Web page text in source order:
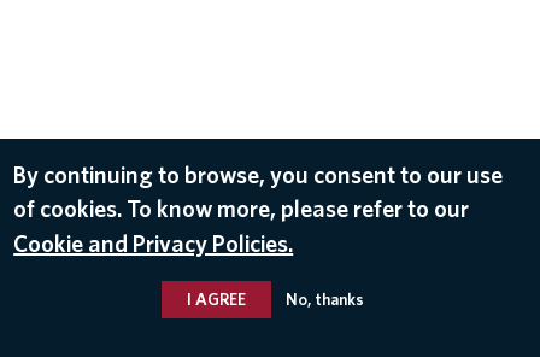
By continuing to browse, you consent to our use
of cookies. To know more, please refer to our
Cookie and Privacy Policies.
I AGREE No, thanks